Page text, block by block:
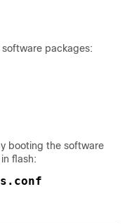
packages:
booting the software
flash: